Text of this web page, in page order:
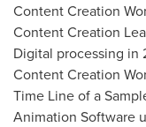
Content Creation
Content Creation
Digital processing in
Content Creation
Time Line of a
Animation Software